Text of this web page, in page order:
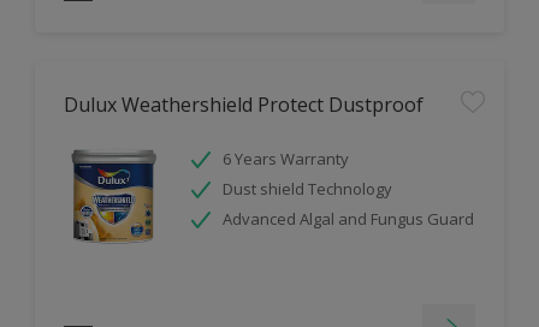
Dulux Weathershield Protect Dustproof
6 Years Warranty
Dust shield Technology
Advanced Algal and Fungus Guard